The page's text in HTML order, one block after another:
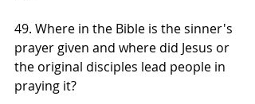
49. Where in the Bible is the sinner's
prayer given and where did Jesus or
the original disciples lead people in
praying it?